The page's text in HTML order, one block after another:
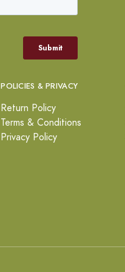
POLICIES & PRIVACY
Return Policy
Terms & Conditions
Privacy Policy